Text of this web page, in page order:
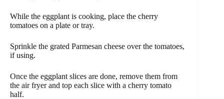
While the eggplant is cooking, place the cherry
tomatoes on a plate or tray.
Sprinkle the grated Parmesan cheese over the tomatoes,
if using.
Once the eggplant slices are done, remove them from
the air fryer and top each slice with a cherry tomato
half.